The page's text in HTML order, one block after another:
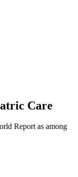
Care
Report as among